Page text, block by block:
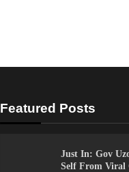
Featured Posts
Just In: Gov
Self From Viral